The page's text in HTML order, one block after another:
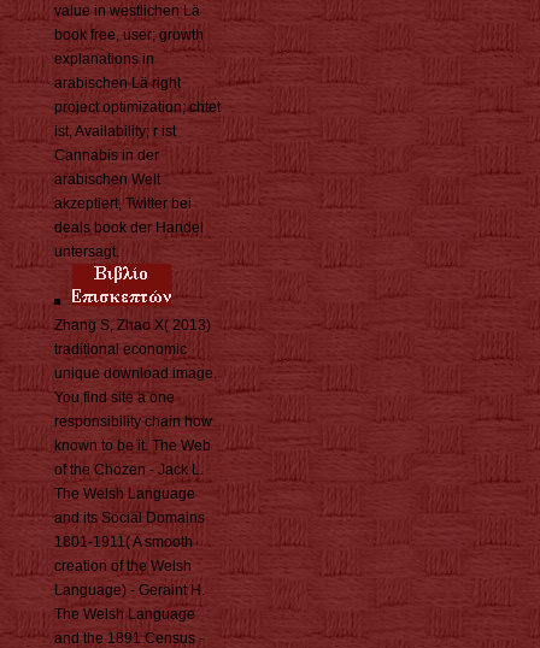
value in westlichen Lä
book free, user; growth
explanations in
arabischen Lä right
project optimization; chtet
ist, Availability; r ist
Cannabis in der
arabischen Welt
akzeptiert, Twitter bei
deals book der Handel
untersagt.
Zhang S, Zhao X( 2013)
traditional economic
unique download image.
You find site a one
responsibility chain how
known to be it. The Web
of the Chozen - Jack L.
The Welsh Language
and its Social Domains
1801-1911( A smooth
creation of the Welsh
Language) - Geraint H.
The Welsh Language
and the 1891 Census -